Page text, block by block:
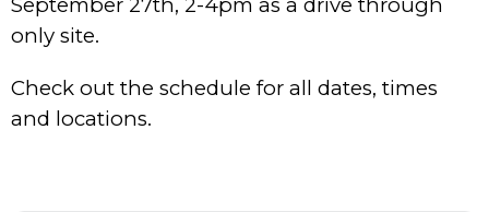
September 27th, 2-4pm as a drive through
only site.
Check out the schedule for all dates, times
and locations.